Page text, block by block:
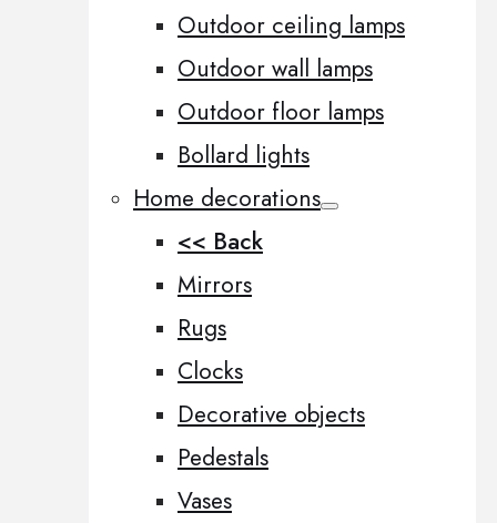
Outdoor ceiling lamps
Outdoor wall lamps
Outdoor floor lamps
Bollard lights
Home decorations
<< Back
Mirrors
Rugs
Clocks
Decorative objects
Pedestals
Vases